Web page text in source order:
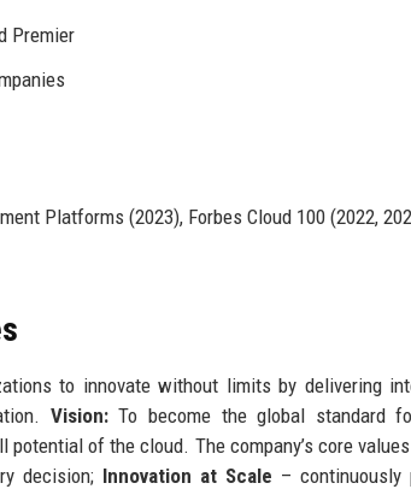
Premier
Platforms (2023), Forbes Cloud 100 (2022,
to innovate without limits by delivering
Vision:To become the global standard
of the cloud. The company’s core
decision; Innovation at Scale – continuously